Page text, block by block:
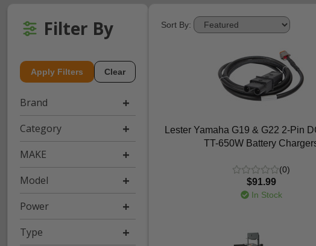
Filter By
Apply Filters Clear
Brand
Category
MAKE
Model
Power
Type
Sort By:
Lester Yamaha G19 & G22 2-Pin
TT-650W Battery
(0)
$91.99
In Stock